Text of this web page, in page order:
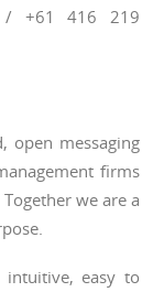
/ +61 416 219
open messaging
firms
we are a
intuitive, easy to